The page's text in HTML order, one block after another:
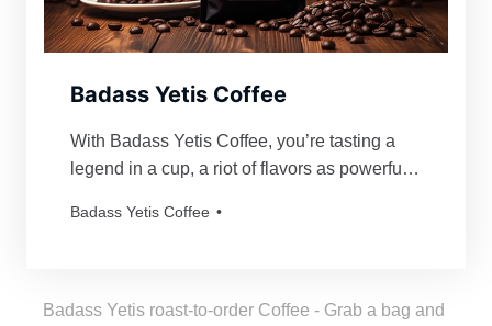
Badass Yetis Coffee
With Badass Yetis Coffee, you’re tasting a
legend in a cup, a riot of flavors as powerful
order is roasted just for you, resulting in a
Badass Yetis Coffee
Badass Yetis roast-to-order Coffee - Grab a bag and